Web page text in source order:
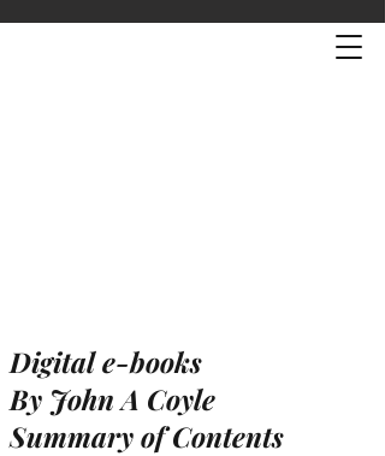
Digital e-books
By John A Coyle
Summary of Contents